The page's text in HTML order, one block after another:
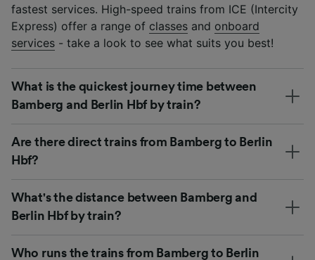
fastest services. High-speed trains from ICE (Intercity
Express) offer a range of classes and onboard
services - take a look to see what suits you best!
What is the quickest journey time between
Bamberg and Berlin Hbf by train?
Are there direct trains from Bamberg to Berlin
Hbf?
What's the distance between Bamberg and
Berlin Hbf by train?
Who runs the trains from Bamberg to Berlin